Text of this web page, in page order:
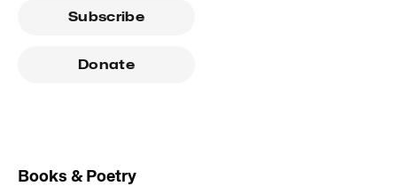
Subscribe
Donate
Books & Poetry